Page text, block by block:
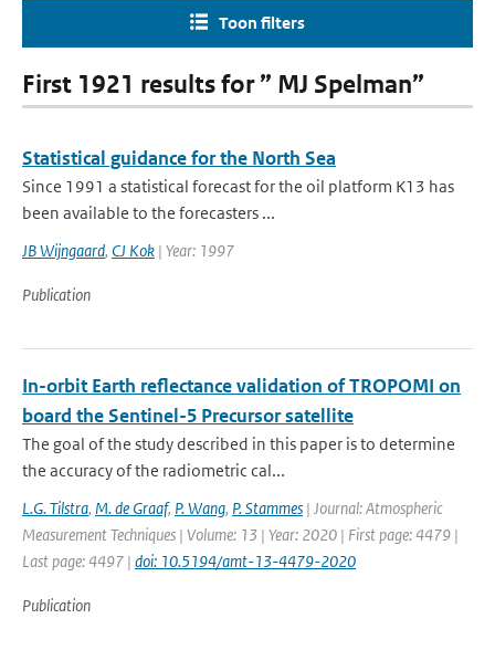
Toon filters
First 1921 results for ” MJ Spelman”
Statistical guidance for the North Sea
Since 1991 a statistical forecast for the oil platform K13 has
been available to the forecasters ...
JB Wijngaard, CJ Kok | Year: 1997
Publication
In-orbit Earth reflectance validation of TROPOMI on
board the Sentinel-5 Precursor satellite
The goal of the study described in this paper is to determine
the accuracy of the radiometric cal...
L.G. Tilstra, M. de Graaf, P. Wang, P. Stammes | Journal: Atmospheric
Measurement Techniques | Volume: 13 | Year: 2020 | First page: 4479 |
Last page: 4497 | doi: 10.5194/amt-13-4479-2020
Publication